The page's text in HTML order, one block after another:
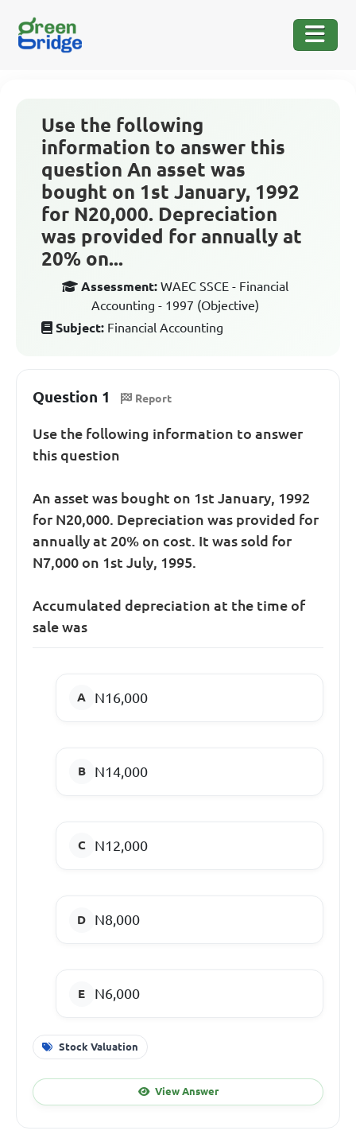
Use the following
information to answer this
question An asset was
bought on 1st January, 1992
for N20,000. Depreciation
was provided for annually at
20% on...
Assessment: WAEC SSCE - Financial
Accounting - 1997 (Objective)
Subject: Financial Accounting
Question 1 Report
Use the following information to answer
this question
An asset was bought on 1st January, 1992
for N20,000. Depreciation was provided for
annually at 20% on cost. It was sold for
N7,000 on 1st July, 1995.
Accumulated depreciation at the time of
sale was
N16,000
N14,000
N12,000
N8,000
N6,000
Stock Valuation
View Answer